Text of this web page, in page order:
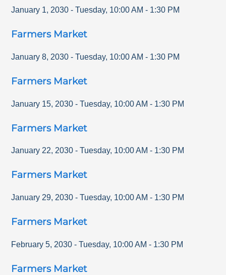
January 1, 2030 - Tuesday, 10:00 AM - 1:30 PM
Farmers Market
January 8, 2030 - Tuesday, 10:00 AM - 1:30 PM
Farmers Market
January 15, 2030 - Tuesday, 10:00 AM - 1:30 PM
Farmers Market
January 22, 2030 - Tuesday, 10:00 AM - 1:30 PM
Farmers Market
January 29, 2030 - Tuesday, 10:00 AM - 1:30 PM
Farmers Market
February 5, 2030 - Tuesday, 10:00 AM - 1:30 PM
Farmers Market